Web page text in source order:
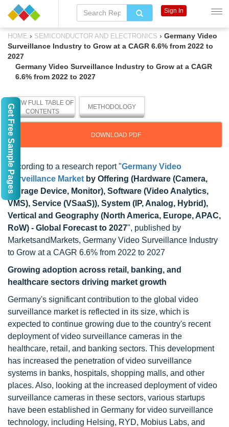
HOME › SEMICONDUCTOR AND ELECTRONICS › Germany Video
Surveillance Industry to Grow at a CAGR 6.6% from 2022 to
2027
Germany Video Surveillance Industry to Grow at a CAGR
6.6% from 2022 to 2027
VIEW FULL TABLE OF
CONTENTS
METHODOLOGY
DOWNLOAD PDF
According to a research report "Germany Video
Surveillance Market by Offering (Hardware (Camera,
Storage Device, Monitor), Software (Video Analytics,
VMS), Service (VSaaS)), System (IP, Analog, Hybrid),
Vertical and Geography (North America, Europe, APAC,
RoW) - Global Forecast to 2027", published by
MarketsandMarkets, Germany Video Surveillance Industry
to Grow at a CAGR 6.6% from 2022 to 2027
Growing adoption across retail, banking, and
healthcare sectors driving market growth
Germany's significant contribution to the global video
surveillance market is reflected in its size, which is
expected to continue growing due to the country's recent
deployment of video surveillance cameras in the
healthcare, retail, and banking sectors. This development
has increased the penetration of video surveillance
systems in banks, hospitals, shopping malls, and other
places. Also, looking at the increased deployment of video
surveillance cameras in these sectors, various startups
have been established in Germany for video surveillance
technology, including Helsing, RYD, Mobius Labs, and
Sign In
Get Free Sample Pages